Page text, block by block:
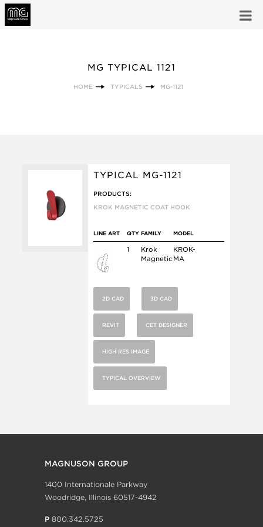
MG TYPICAL 1121
HOME TYPICALS MG-1121
TYPICAL MG-1121
PRODUCTS:
KROK MAGNETIC COAT HOOK
LINE ART QTY FAMILY MODEL
1
Krok
Magnetic
KROK-
MA
2D CAD 3D CAD
REVIT CET DESIGNER
HIGH RES IMAGE
TYPICAL OVERVIEW
MAGNUSON GROUP
1400 Internationale Parkway
Woodridge, Illinois 60517-4942
P 800.342.5725